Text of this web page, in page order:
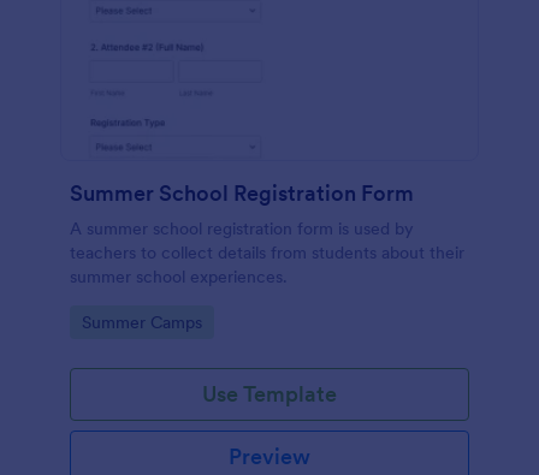
Summer School Registration Form
A summer school registration form is used by
teachers to collect details from students about their
summer school experiences.
Go to Category:
Summer Camps
Use Template
Preview